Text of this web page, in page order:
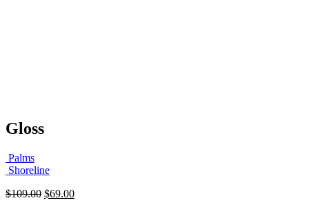
Gloss
Palms
Shoreline
$109.00 Original
$69.00Current